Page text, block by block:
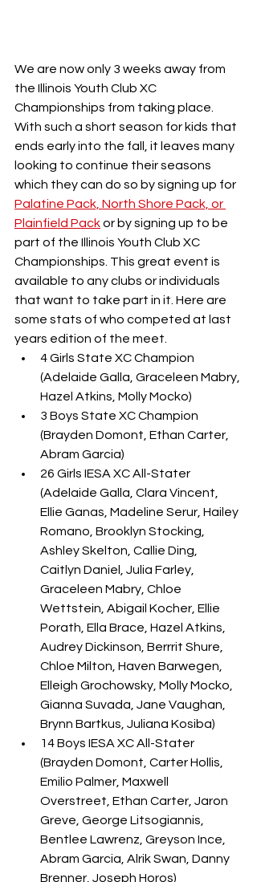
We are now only 3 weeks away from
the Illinois Youth Club XC
Championships from taking place.
With such a short season for kids that
ends early into the fall, it leaves many
looking to continue their seasons
which they can do so by signing up for
Palatine Pack, North Shore Pack, or
Plainfield Pack or by signing up to be
part of the Illinois Youth Club XC
Championships. This great event is
available to any clubs or individuals
that want to take part in it. Here are
some stats of who competed at last
years edition of the meet.
4 Girls State XC Champion
(Adelaide Galla, Graceleen Mabry,
Hazel Atkins, Molly Mocko)
3 Boys State XC Champion
(Brayden Domont, Ethan Carter,
Abram Garcia)
26 Girls IESA XC All-Stater
(Adelaide Galla, Clara Vincent,
Ellie Ganas, Madeline Serur, Hailey
Romano, Brooklyn Stocking,
Ashley Skelton, Callie Ding,
Caitlyn Daniel, Julia Farley,
Graceleen Mabry, Chloe
Wettstein, Abigail Kocher, Ellie
Porath, Ella Brace, Hazel Atkins,
Audrey Dickinson, Berrrit Shure,
Chloe Milton, Haven Barwegen,
Elleigh Grochowsky, Molly Mocko,
Gianna Suvada, Jane Vaughan,
Brynn Bartkus, Juliana Kosiba)
14 Boys IESA XC All-Stater
(Brayden Domont, Carter Hollis,
Emilio Palmer, Maxwell
Overstreet, Ethan Carter, Jaron
Greve, George Litsogiannis,
Bentlee Lawrenz, Greyson Ince,
Abram Garcia, Alrik Swan, Danny
Brenner, Joseph Horos)